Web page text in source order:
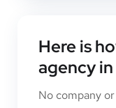
Here is
agency in
No company